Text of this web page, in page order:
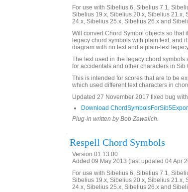
For use with Sibelius 6, Sibelius 7.1,
Sibelius 19.x, Sibelius 20.x, Sibelius 21.x,
24.x, Sibelius 25.x, Sibelius 26.x and
Will convert Chord Symbol objects so that
legacy chord symbols with plain text, and
diagram with no text and a plain-text
The text used in the legacy chord
for accidentals and other characters in Sib
This is intended for scores that are to be
which used different text characters in
Updated 27 November 2017 fixed bug
Download
Plug-in written by Bob Zawalich.
Respell Chord Symbols
Version 01.13.00
Added 09 May 2013 (last updated 04 Apr
For use with Sibelius 6, Sibelius 7.1,
Sibelius 19.x, Sibelius 20.x, Sibelius 21.x,
24.x, Sibelius 25.x, Sibelius 26.x and